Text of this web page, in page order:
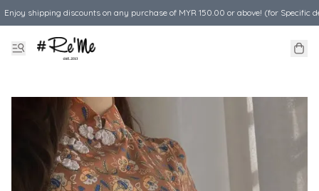
Enjoy shipping discounts on any purchase of MYR 150.00 or above! (for Specific